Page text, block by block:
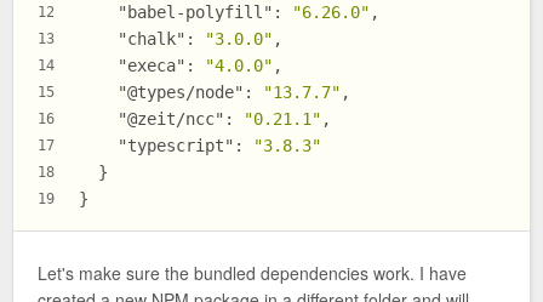
12
13
14
15
16
17
18
19
"babel-polyfill" : "6.26.0" ,
"chalk" : "3.0.0" ,
"execa" : "4.0.0" ,
"@types/node" : "13.7.7" ,
"@zeit/ncc" : "0.21.1" ,
"typescript" :
"3.8.3"
}
}
Let's make sure the bundled dependencies work. I have